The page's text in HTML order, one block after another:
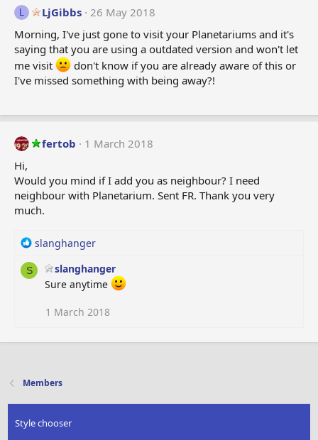
t
i
o
n
s
:
L LjGibbs 26 May 2018
Morning, I've just gone to visit your Planetariums and it's
saying that you are using a outdated version and won't let
me visit
don't know if you are already aware of this or
I've missed something with being away?!
fertob
1 March 2018
Hi,
Would you mind if I add you as neighbour? I need
neighbour with Planetarium. Sent FR. Thank you very
much.
R
a
slanghanger
S
slanghanger
Sure anytime
1 March 2018
Members
Style chooser